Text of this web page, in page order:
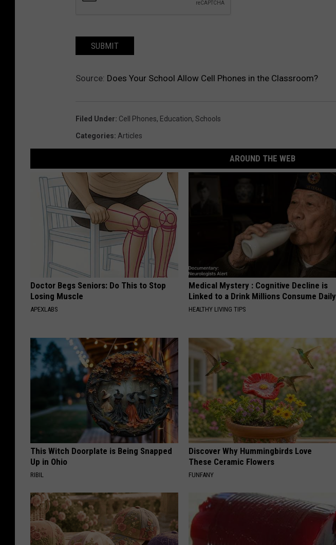
SUBMIT
Source: Does Your School Allow Cell Phones in the Classroom?
Filed Under: Cell Phones, Education, Schools
Categories: Articles
AROUND THE WEB
Doctor Begs Seniors: Do This to Stop
Losing Muscle
APEXLABS
Medical Mystery : Cognitive Decline is
Linked to a Drink Millions Consume Daily
HEALTHY LIVING TIPS
This Witch Doorplate is Being Snapped
Up in Ohio
RIBIL
Discover Why Hummingbirds Love
These Ceramic Flowers
FUNFANY